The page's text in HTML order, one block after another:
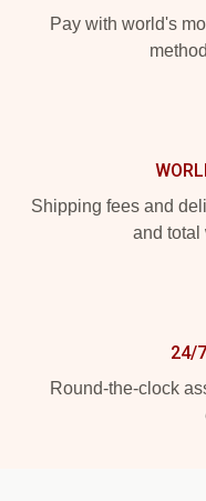
Pay with world's
Shipping fees and
and total
24/
Round-the-clock